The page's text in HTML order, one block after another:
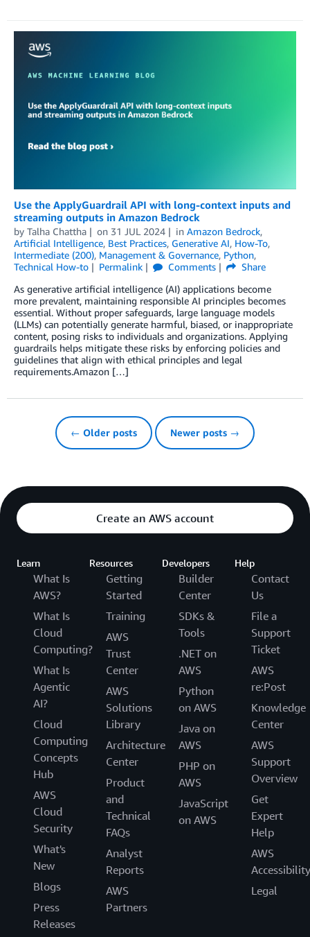
Use the ApplyGuardrail API with long-context inputs and
streaming outputs in Amazon Bedrock
by Talha Chattha on 31 JUL 2024 in Amazon Bedrock,
Artificial Intelligence, Best Practices, Generative AI, How-To,
Intermediate (200), Management & Governance, Python,
Technical How-to
Permalink Comments
Share
As generative artificial intelligence (AI) applications become
more prevalent, maintaining responsible AI principles becomes
essential. Without proper safeguards, large language models
(LLMs) can potentially generate harmful, biased, or inappropriate
content, posing risks to individuals and organizations. Applying
guardrails helps mitigate these risks by enforcing policies and
guidelines that align with ethical principles and legal
requirements.Amazon […]
← Older posts Newer posts →
Create an AWS account
Learn
What Is
AWS?
What Is
Cloud
Computing?
What Is
Agentic
AI?
Cloud
Computing
Concepts
Hub
AWS
Cloud
Security
What's
New
Blogs
Press
Releases
Resources
Getting
Started
Training
AWS
Trust
Center
AWS
Solutions
Library
Architecture
Center
Product
and
Technical
FAQs
Analyst
Reports
AWS
Partners
Developers
Builder
Center
SDKs &
Tools
.NET on
AWS
Python
on AWS
Java on
AWS
PHP on
AWS
JavaScript
on AWS
Help
Contact
Us
File a
Support
Ticket
AWS
re:Post
Knowledge
Center
AWS
Support
Overview
Get
Expert
Help
AWS
Accessibility
Legal